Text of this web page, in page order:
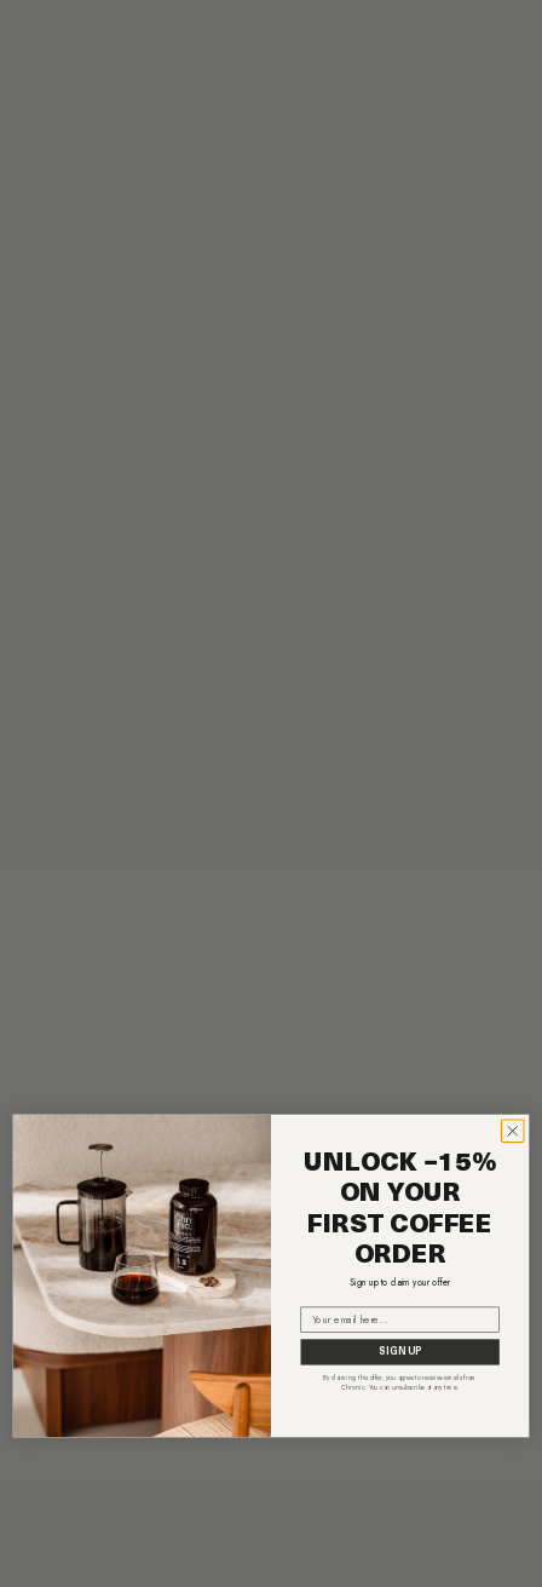
UNLOCK −15%
ON YOUR
FIRST COFFEE
ORDER
Sign up to claim your offer
Email
SIGN UP
By claiming this offer, you agree to receive emails from
Chronic. You can unsubscribe at any time.